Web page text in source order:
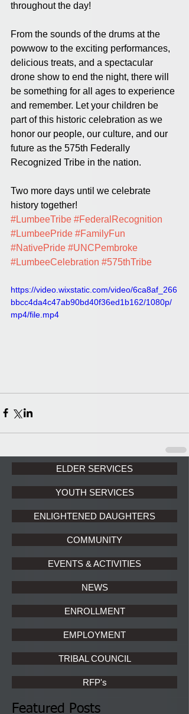
throughout the day!
From the sounds of the drums at the
powwow to the exciting performances,
delicious treats, and a spectacular
drone show to end the night, there will
be something for all ages to experience
and remember. Let your children be
part of this historic celebration as we
honor our people, our culture, and our
future as the 575th Federally
Recognized Tribe in the nation.
Two more days until we celebrate
history together!
#LumbeeTribe #FederalRecognition
#LumbeePride #FamilyFun
#NativePride #UNCPembroke
#LumbeeCelebration #575thTribe
https://video.wixstatic.com/video/6ca8af_266
bbcc4da4c47ab90bd40f36ed1b162/1080p/
mp4/file.mp4
ELDER SERVICES
YOUTH SERVICES
ENLIGHTENED DAUGHTERS
COMMUNITY
EVENTS & ACTIVITIES
NEWS
ENROLLMENT
EMPLOYMENT
TRIBAL COUNCIL
RFP's
Featured Posts